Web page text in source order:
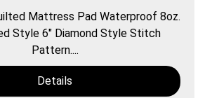
Mattress Pad Waterproof 8oz.
Style 6″ Diamond Style Stitch
Pattern....
Details